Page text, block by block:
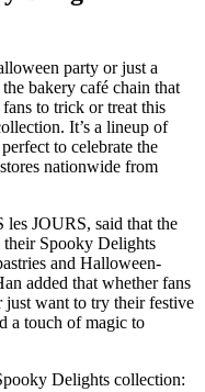
party or just a
bakery café chain that
to trick or treat this
It’s a lineup of
to celebrate the
nationwide from
JOURS, said that the
their Spooky Delights
and Halloween-
added that whether fans
just want to try their festive
a touch of magic to
Delights collection: